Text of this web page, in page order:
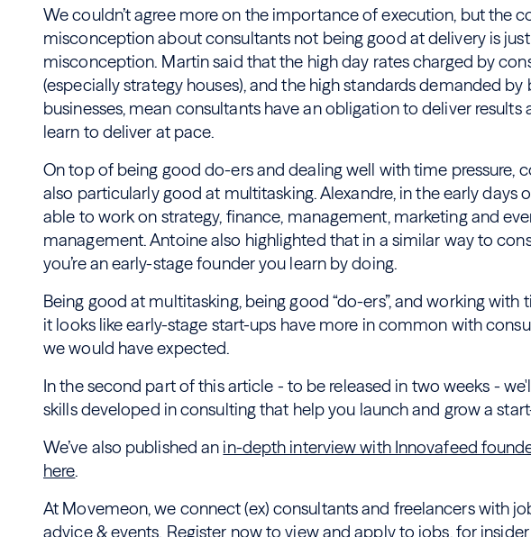
We couldn’t agree more on the importance of execution, but the
misconception about consultants not being good at delivery is
misconception. Martin said that the high day rates charged by
(especially strategy houses), and the high standards demanded by
businesses, mean consultants have an obligation to deliver results
learn to deliver at pace.
On top of being good do-ers and dealing well with time pressure,
also particularly good at multitasking. Alexandre, in the early days
able to work on strategy, finance, management, marketing and
management. Antoine also highlighted that in a similar way to
you’re an early-stage founder you learn by doing.
Being good at multitasking, being good “do-ers”, and working with
it looks like early-stage start-ups have more in common with
we would have expected.
In the second part of this article - to be released in two weeks -
skills developed in consulting that help you launch and grow a
We’ve also published an in-depth interview with Innovafeed
here.
At Movemeon, we connect (ex) consultants and freelancers with
advice & events. Register now to view and apply to jobs, for